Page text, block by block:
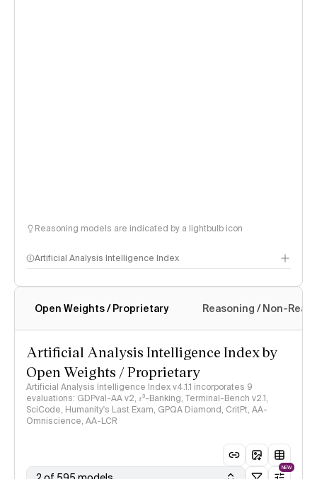
Reasoning models are indicated by a lightbulb icon
Artificial Analysis Intelligence Index
Intelligence Index methodology
Open Weights / Proprietary Reasoning / Non-
Artificial Analysis Intelligence Index by
Open Weights / Proprietary
Artificial Analysis Intelligence Index v4.1.1 incorporates 9
evaluations: GDPval-AA v2, 𝜏³-Banking, Terminal-Bench v2.1,
SciCode, Humanity's Last Exam, GPQA Diamond, CritPt, AA-
Omniscience, AA-LCR
NEW